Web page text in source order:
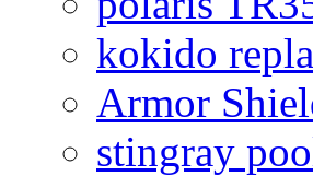
kokido
Armor
stingray